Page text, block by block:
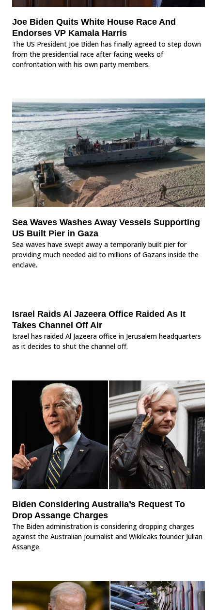
Joe Biden Quits White House Race And
Endorses VP Kamala Harris
The US President Joe Biden has finally agreed to step down
from the presidential race after facing weeks of
confrontation with his own party members.
Sea Waves Washes Away Vessels Supporting
US Built Pier in Gaza
Sea waves have swept away a temporarily built pier for
providing much needed aid to millions of Gazans inside the
enclave.
Israel Raids Al Jazeera Office Raided As It
Takes Channel Off Air
Israel has raided Al Jazeera office in Jerusalem headquarters
as it decides to shut the channel off.
Biden Considering Australia’s Request To
Drop Assange Charges
The Biden administration is considering dropping charges
against the Australian journalist and Wikileaks founder Julian
Assange.